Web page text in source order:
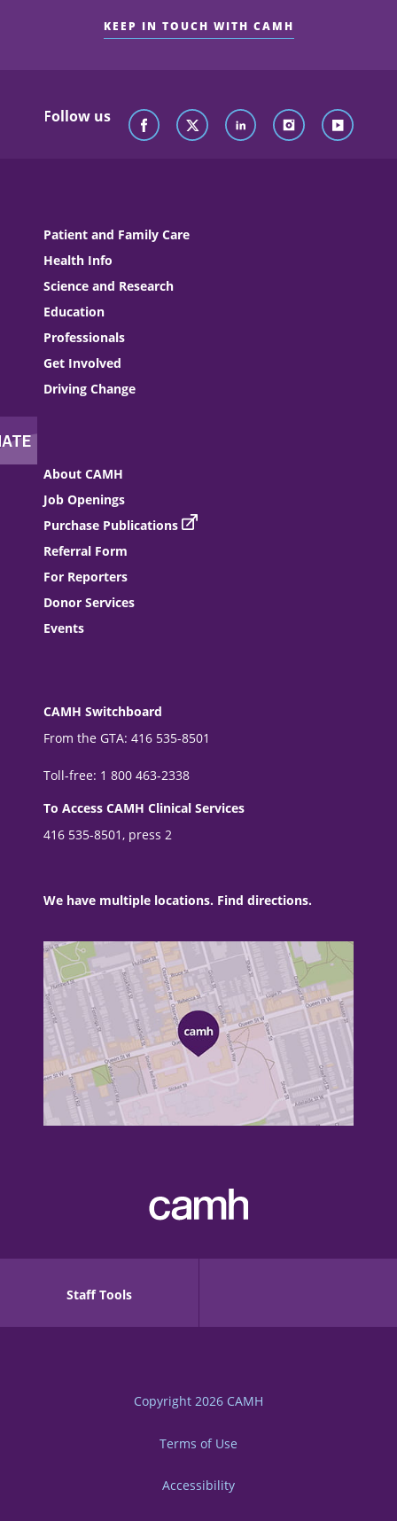
KEEP IN TOUCH WITH CAMH
Follow us
Patient and Family Care
Health Info
Science and Research
Education
Professionals
Get Involved
Driving Change
About CAMH
Job Openings
Purchase Publications
Referral Form
For Reporters
Donor Services
Events
CAMH Switchboard
From the GTA: 416 535-8501
Toll-free: 1 800 463-2338
To Access CAMH Clinical Services
416 535-8501, press 2
We have multiple locations. Find directions.
Staff Tools
Copyright 2026 CAMH
Terms of Use
Accessibility